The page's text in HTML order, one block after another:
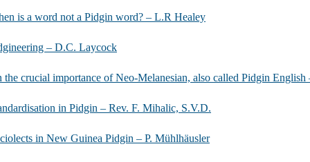
is a word not a Pidgin word? – L.R Healey
– D.C. Laycock
the crucial importance of Neo-Melanesian, also called Pidgin
in Pidgin – Rev. F. Mihalic, S.V.D.
in New Guinea Pidgin – P. Mühlhäusler